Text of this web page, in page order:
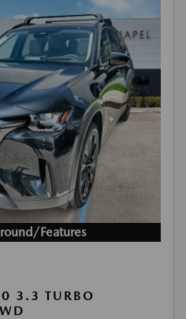
Features
3.3 TURBO